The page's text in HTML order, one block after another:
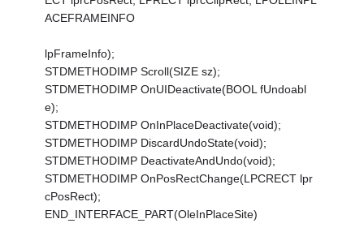
ACEFRAMEINFO
lpFrameInfo);
STDMETHODIMP Scroll(SIZE sz);
STDMETHODIMP OnUIDeactivate(BOOL fUndoabl
e);
STDMETHODIMP OnInPlaceDeactivate(void);
STDMETHODIMP DiscardUndoState(void);
STDMETHODIMP DeactivateAndUndo(void);
STDMETHODIMP OnPosRectChange(LPCRECT lpr
cPosRect);
END_INTERFACE_PART(OleInPlaceSite)